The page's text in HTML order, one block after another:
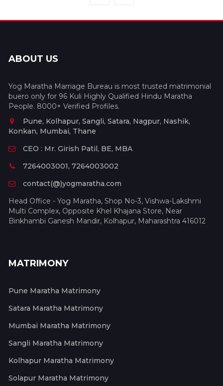
ABOUT US
Yog Maratha Marriage Bureau is most trusted matrimonial
buero only for 96 Kuli Highly Qualified Hindu Maratha
People. 8000+ Verified Profiles.
Pune, Kolhapur, Sangli, Satara, Nagpur, Nashik,
Konkan, Mumbai, Thane
CEO : Mr. Girish Patil, BE, MBA
7264003001, 7264003002
contact(@)yogmaratha.com
Head Office - Yog Maratha, Shop No-3, Vishwa-Lakshmi
Multi Complex, Opposite Khel Khajana Store, Near
Binkhambi Ganesh Mandir, Kolhapur, Maharashtra 416012
MATRIMONY
Pune Maratha Matrimony
Satara Maratha Matrimony
Mumbai Maratha Matrimony
Sangli Maratha Matrimony
Kolhapur Maratha Matrimony
Solapur Maratha Matrimony